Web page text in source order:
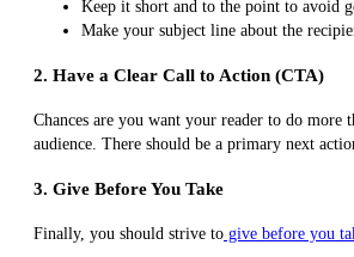
Keep it short and to the point to avoid
Make your subject line about the
2. Have a Clear Call to Action (CTA)
Chances are you want your reader to do
audience. There should be a primary next
3. Give Before You Take
Finally, you should strive to give before you